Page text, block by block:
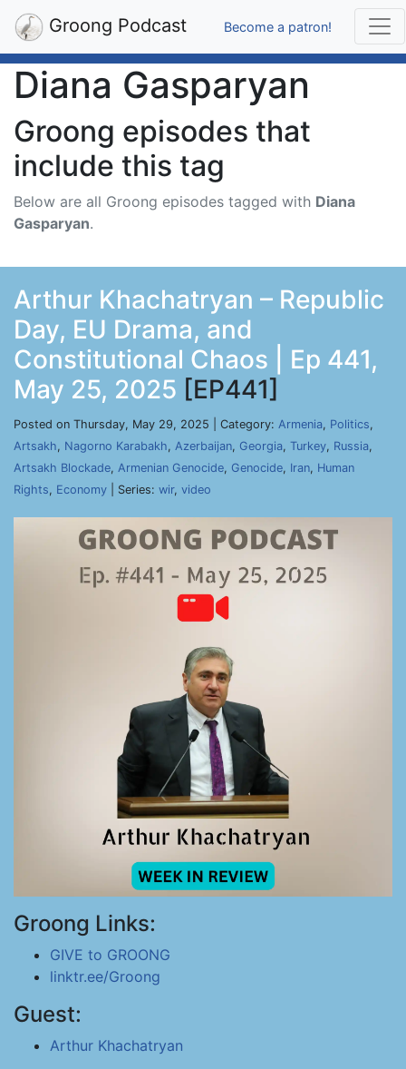
Groong Podcast Become a patron!
Diana Gasparyan
Groong episodes that
include this tag
Below are all Groong episodes tagged with Diana
Gasparyan.
Arthur Khachatryan – Republic
Day, EU Drama, and
Constitutional Chaos | Ep 441,
May 25, 2025 [EP441]
Posted on Thursday, May 29, 2025 | Category: Armenia, Politics,
Artsakh, Nagorno Karabakh, Azerbaijan, Georgia, Turkey, Russia,
Artsakh Blockade, Armenian Genocide, Genocide, Iran, Human
Rights, Economy | Series: wir, video
Groong Links:
GIVE to GROONG
linktr.ee/Groong
Guest:
Arthur Khachatryan